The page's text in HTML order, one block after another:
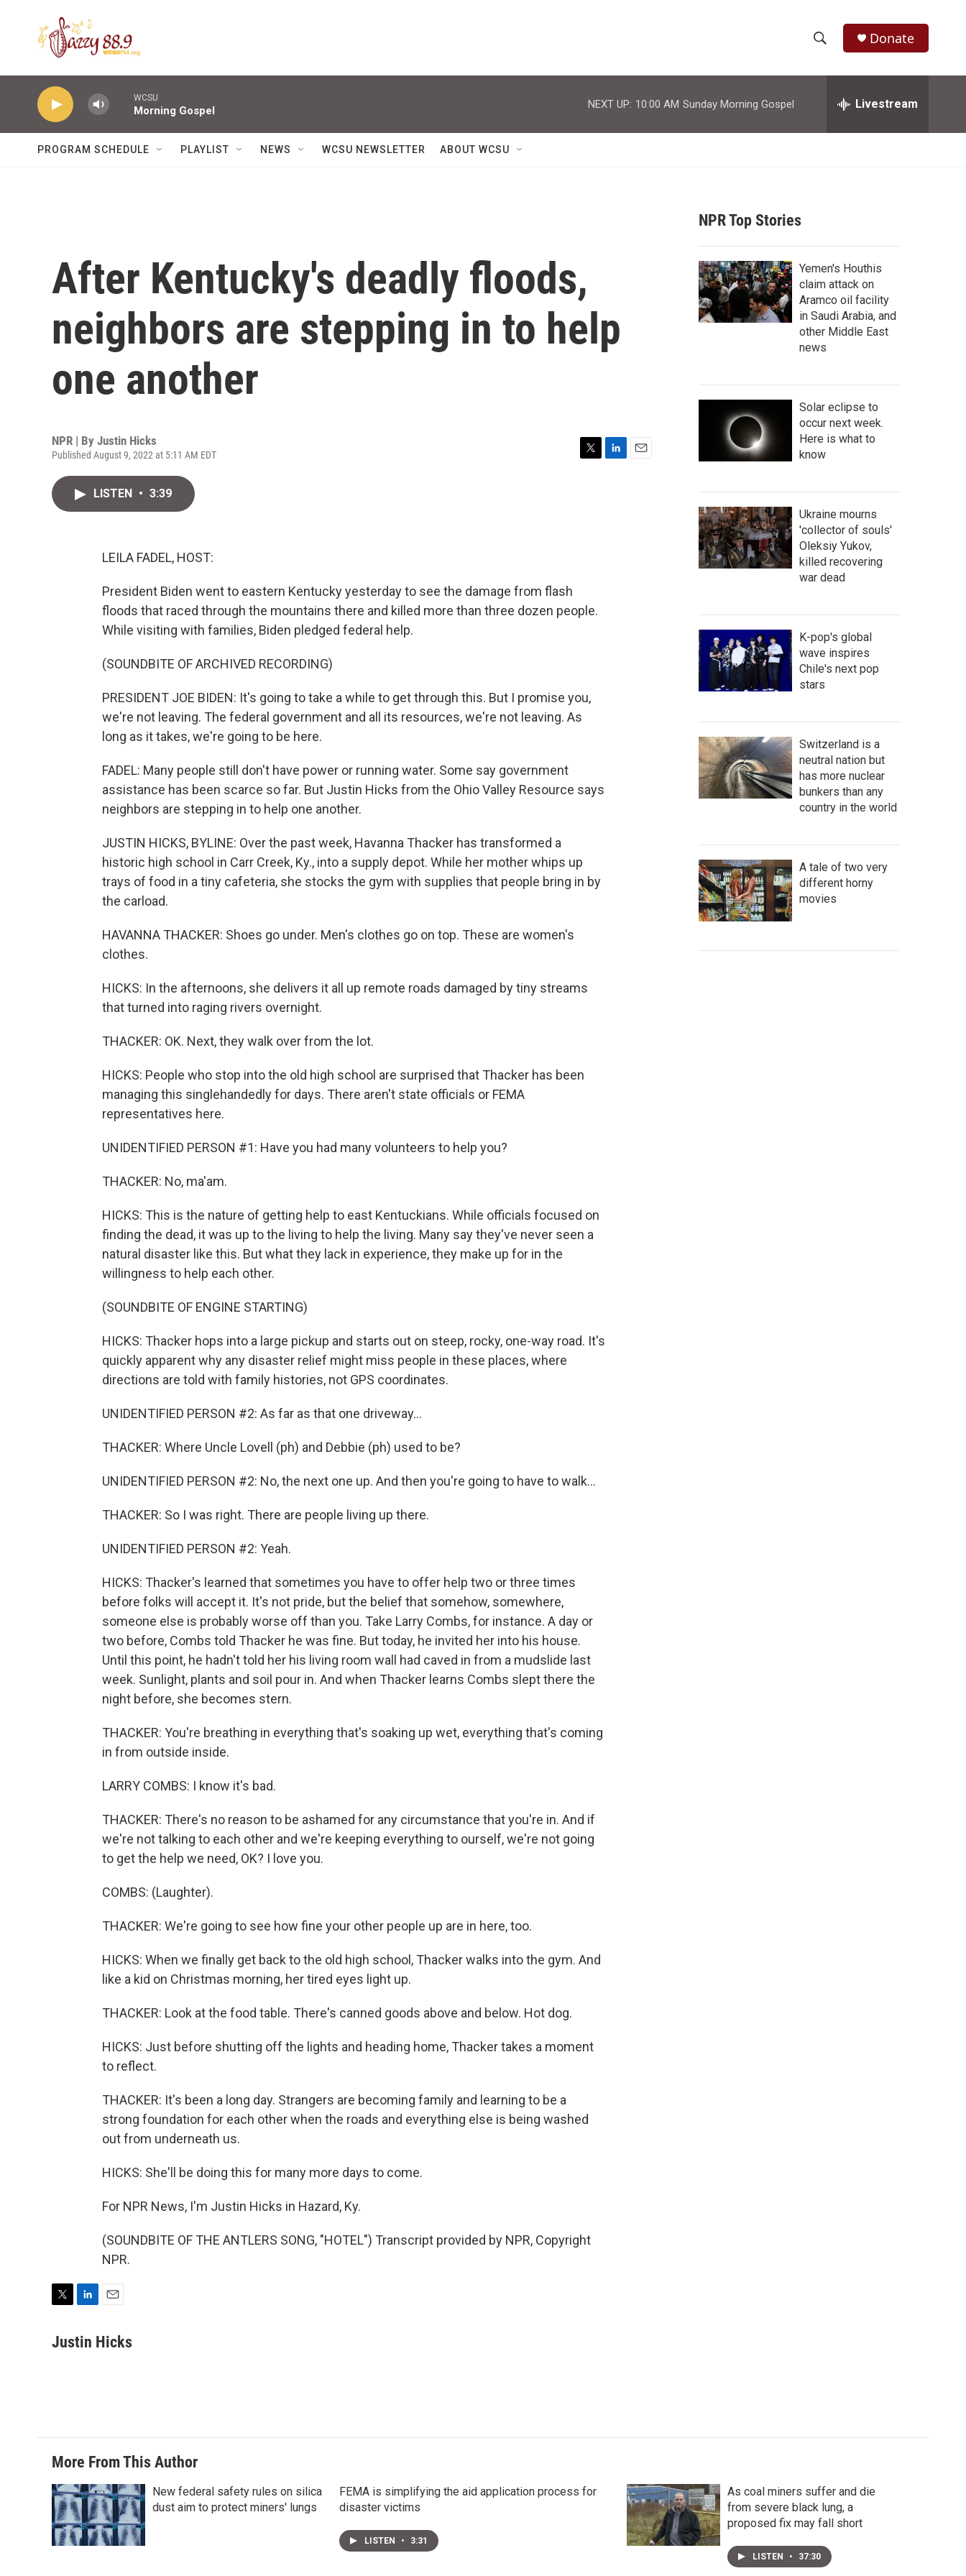
h
w
r
c
h
e
h
Donate
WCSU
Morning Gospel
NEXT UP: 10:00 AM Sunday Morning Gospel Livestream
PROGRAM SCHEDULE PLAYLIST NEWS WCSU NEWSLETTER ABOUT WCSU
After Kentucky's deadly floods,
neighbors are stepping in to help
one another
NPR | By Justin Hicks
Published August 9, 2022 at 5:11 AM EDT
LISTEN • 3:39
LEILA FADEL, HOST:
President Biden went to eastern Kentucky yesterday to see the damage from flash
floods that raced through the mountains there and killed more than three dozen people.
While visiting with families, Biden pledged federal help.
(SOUNDBITE OF ARCHIVED RECORDING)
PRESIDENT JOE BIDEN: It's going to take a while to get through this. But I promise you,
we're not leaving. The federal government and all its resources, we're not leaving. As
long as it takes, we're going to be here.
FADEL: Many people still don't have power or running water. Some say government
assistance has been scarce so far. But Justin Hicks from the Ohio Valley Resource says
neighbors are stepping in to help one another.
JUSTIN HICKS, BYLINE: Over the past week, Havanna Thacker has transformed a
historic high school in Carr Creek, Ky., into a supply depot. While her mother whips up
trays of food in a tiny cafeteria, she stocks the gym with supplies that people bring in by
the carload.
HAVANNA THACKER: Shoes go under. Men's clothes go on top. These are women's
clothes.
HICKS: In the afternoons, she delivers it all up remote roads damaged by tiny streams
that turned into raging rivers overnight.
THACKER: OK. Next, they walk over from the lot.
HICKS: People who stop into the old high school are surprised that Thacker has been
managing this singlehandedly for days. There aren't state officials or FEMA
representatives here.
UNIDENTIFIED PERSON #1: Have you had many volunteers to help you?
THACKER: No, ma'am.
HICKS: This is the nature of getting help to east Kentuckians. While officials focused on
finding the dead, it was up to the living to help the living. Many say they've never seen a
natural disaster like this. But what they lack in experience, they make up for in the
willingness to help each other.
(SOUNDBITE OF ENGINE STARTING)
HICKS: Thacker hops into a large pickup and starts out on steep, rocky, one-way road. It's
quickly apparent why any disaster relief might miss people in these places, where
directions are told with family histories, not GPS coordinates.
UNIDENTIFIED PERSON #2: As far as that one driveway...
THACKER: Where Uncle Lovell (ph) and Debbie (ph) used to be?
UNIDENTIFIED PERSON #2: No, the next one up. And then you're going to have to walk...
THACKER: So I was right. There are people living up there.
UNIDENTIFIED PERSON #2: Yeah.
HICKS: Thacker's learned that sometimes you have to offer help two or three times
before folks will accept it. It's not pride, but the belief that somehow, somewhere,
someone else is probably worse off than you. Take Larry Combs, for instance. A day or
two before, Combs told Thacker he was fine. But today, he invited her into his house.
Until this point, he hadn't told her his living room wall had caved in from a mudslide last
week. Sunlight, plants and soil pour in. And when Thacker learns Combs slept there the
night before, she becomes stern.
THACKER: You're breathing in everything that's soaking up wet, everything that's coming
in from outside inside.
LARRY COMBS: I know it's bad.
THACKER: There's no reason to be ashamed for any circumstance that you're in. And if
we're not talking to each other and we're keeping everything to ourself, we're not going
to get the help we need, OK? I love you.
COMBS: (Laughter).
THACKER: We're going to see how fine your other people up are in here, too.
HICKS: When we finally get back to the old high school, Thacker walks into the gym. And
like a kid on Christmas morning, her tired eyes light up.
THACKER: Look at the food table. There's canned goods above and below. Hot dog.
HICKS: Just before shutting off the lights and heading home, Thacker takes a moment
to reflect.
THACKER: It's been a long day. Strangers are becoming family and learning to be a
strong foundation for each other when the roads and everything else is being washed
out from underneath us.
HICKS: She'll be doing this for many more days to come.
For NPR News, I'm Justin Hicks in Hazard, Ky.
(SOUNDBITE OF THE ANTLERS SONG, "HOTEL") Transcript provided by NPR, Copyright
NPR.
i
n
a
Justin Hicks
NPR Top Stories
Yemen's Houthis
claim attack on
Aramco oil facility
in Saudi Arabia, and
other Middle East
news
Solar eclipse to
occur next week.
Here is what to
know
Ukraine mourns
'collector of souls'
Oleksiy Yukov,
killed recovering
war dead
K-pop's global
wave inspires
Chile's next pop
stars
Switzerland is a
neutral nation but
has more nuclear
bunkers than any
country in the world
A tale of two very
different horny
movies
More From This Author
New federal safety rules on silica
dust aim to protect miners' lungs
FEMA is simplifying the aid application process for
disaster victims
LISTEN • 3:31
As coal miners suffer and die
from severe black lung, a
proposed fix may fall short
LISTEN • 37:30